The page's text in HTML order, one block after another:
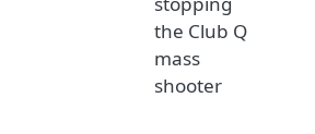
the Club Q
mass
shooter